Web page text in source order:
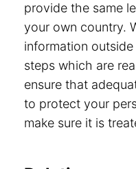
provide the same
your own country.
information
steps which are
ensure that
to protect your
make sure it is